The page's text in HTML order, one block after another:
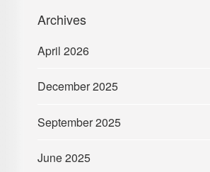
Archives
April 2026
December 2025
September 2025
June 2025